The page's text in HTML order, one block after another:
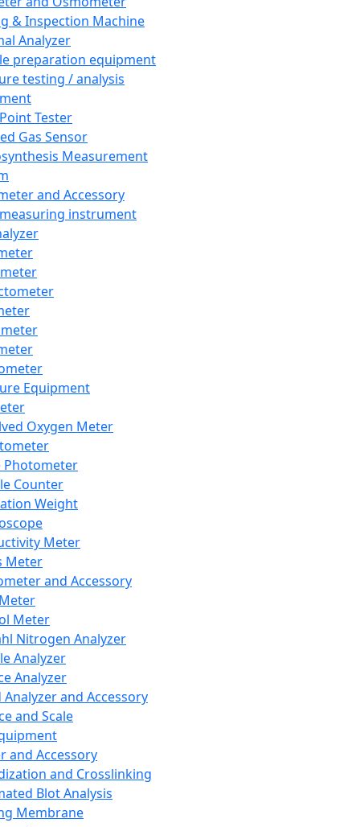
& Inspection Machine
Analyzer
preparation equipment
testing / analysis
Tester
Gas Sensor
Measurement
and Accessory
instrument
Equipment
Oxygen Meter
Photometer
Counter
Weight
Meter
Meter
and Accessory
Meter
Nitrogen Analyzer
Analyzer
Analyzer
Analyzer and Accessory
and Scale
and Accessory
and Crosslinking
Blot Analysis
Membrane